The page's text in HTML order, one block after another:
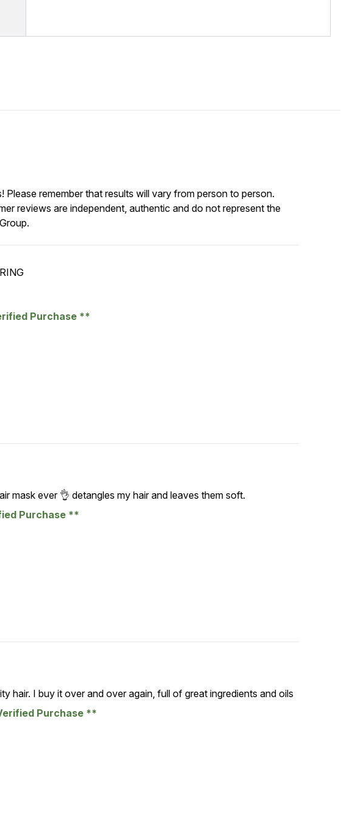
remember that results will vary from person to person.
reviews are independent, authentic and do not represent the
Purchase
mask ever 👌 detangles my hair and leaves them soft.
Purchase
hair. I buy it over and over again, full of great ingredients and oils
Purchase